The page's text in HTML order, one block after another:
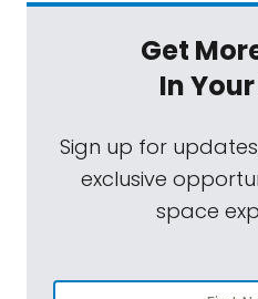
Get
In
Sign up for
exclusive
space